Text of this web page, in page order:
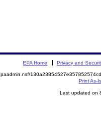
EPA Home Privacy and
Print As-Is
Last updated on